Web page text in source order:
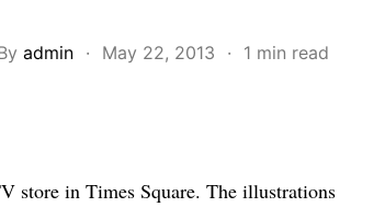
admin · May 22, 2013 · 1 min read
store in Times Square. The illustrations